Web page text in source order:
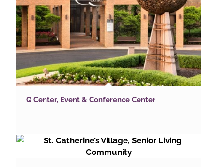
Q Center, Event & Conference Center